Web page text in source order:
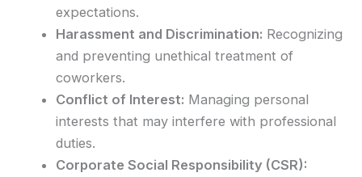
expectations.
Harassment and Discrimination: Recognizing
and preventing unethical treatment of
coworkers.
Conflict of Interest: Managing personal
interests that may interfere with professional
duties.
Corporate Social Responsibility (CSR):